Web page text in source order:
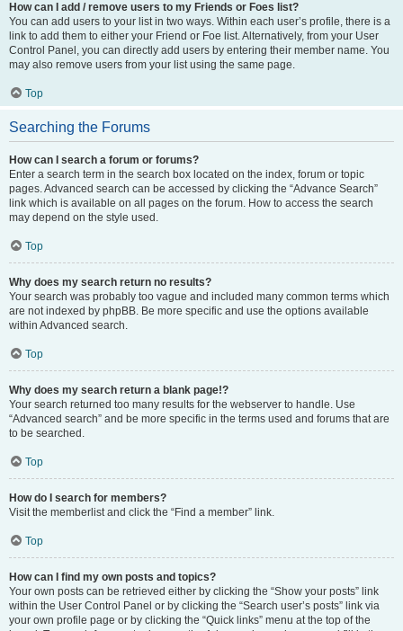
How can I add / remove users to my Friends or Foes list?
You can add users to your list in two ways. Within each user’s profile, there is a
link to add them to either your Friend or Foe list. Alternatively, from your User
Control Panel, you can directly add users by entering their member name. You
may also remove users from your list using the same page.
Top
Searching the Forums
How can I search a forum or forums?
Enter a search term in the search box located on the index, forum or topic
pages. Advanced search can be accessed by clicking the “Advance Search”
link which is available on all pages on the forum. How to access the search
may depend on the style used.
Top
Why does my search return no results?
Your search was probably too vague and included many common terms which
are not indexed by phpBB. Be more specific and use the options available
within Advanced search.
Top
Why does my search return a blank page!?
Your search returned too many results for the webserver to handle. Use
“Advanced search” and be more specific in the terms used and forums that are
to be searched.
Top
How do I search for members?
Visit the memberlist and click the “Find a member” link.
Top
How can I find my own posts and topics?
Your own posts can be retrieved either by clicking the “Show your posts” link
within the User Control Panel or by clicking the “Search user’s posts” link via
your own profile page or by clicking the “Quick links” menu at the top of the